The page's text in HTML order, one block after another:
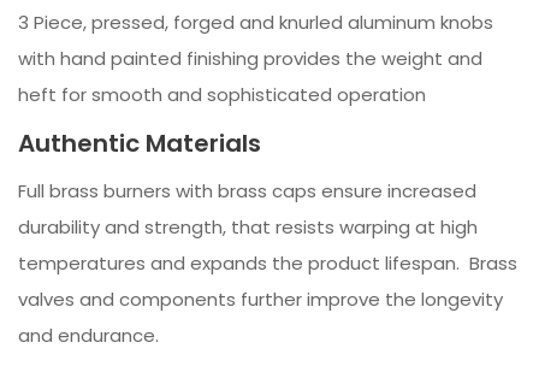
3 Piece, pressed, forged and knurled aluminum knobs
with hand painted finishing provides the weight and
heft for smooth and sophisticated operation
Authentic Materials
Full brass burners with brass caps ensure increased
durability and strength, that resists warping at high
temperatures and expands the product lifespan. Brass
valves and components further improve the longevity
and endurance.